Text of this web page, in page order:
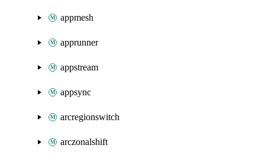
appmesh
apprunner
appstream
appsync
arcregionswitch
arczonalshift